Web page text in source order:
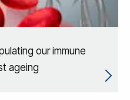
our immune
ageing